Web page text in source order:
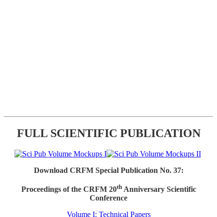
FULL SCIENTIFIC PUBLICATION
Download CRFM Special Publication No. 37:
Proceedings of the CRFM 20thAnniversary Scientific
Conference
Volume I: Technical Papers